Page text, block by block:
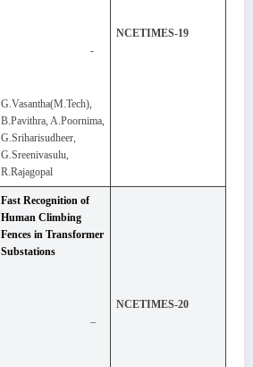
-
G.Vasantha(M.Tech),
B.Pavithra, A.Poornima,
G.Sriharisudheer,
G.Sreenivasulu,
R.Rajagopal
NCETIMES-19
Fast Recognition of
Human Climbing
Fences in Transformer
Substations
–
NCETIMES-20